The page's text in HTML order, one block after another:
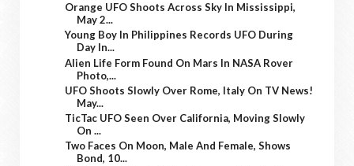
Orange UFO Shoots Across Sky In Mississippi,
May 2...
Young Boy In Philippines Records UFO During
Day In...
Alien Life Form Found On Mars In NASA Rover
Photo,...
UFO Shoots Slowly Over Rome, Italy On TV News!
May...
TicTac UFO Seen Over California, Moving Slowly
On ...
Two Faces On Moon, Male And Female, Shows
Bond, 10...